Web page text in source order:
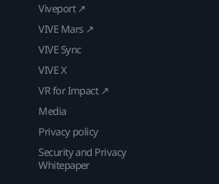
Viveport ↗
VIVE Mars ↗
VIVE Sync
VIVE X
VR for Impact ↗
Media
Privacy policy
Security and Privacy
Whitepaper